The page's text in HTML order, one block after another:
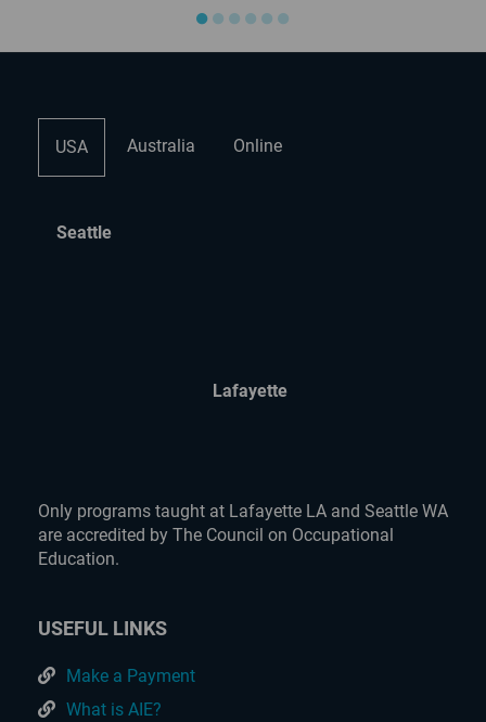
●●●●●●
USA Australia Online
Seattle
Lafayette
Only programs taught at Lafayette LA and Seattle WA
are accredited by The Council on Occupational
Education.
USEFUL LINKS
Make a Payment
What is AIE?